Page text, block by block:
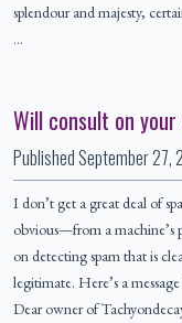
splendour and majesty,
…
Will consult on
PublishedSeptember 27,
I don’t get a great deal of
obvious—from a machine’s
on detecting spam that is
legitimate. Here’s a
Dear owner of